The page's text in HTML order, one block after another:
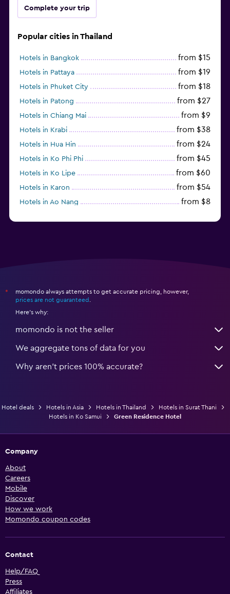
Complete your trip
Popular cities in Thailand
Hotels in Bangkok from $15
Hotels in Pattaya from $19
Hotels in Phuket City from $18
Hotels in Patong from $27
Hotels in Chiang Mai from $9
Hotels in Krabi from $38
Hotels in Hua Hin from $24
Hotels in Ko Phi Phi from $45
Hotels in Ko Lipe from $60
Hotels in Karon from $54
Hotels in Ao Nang from $8
*
momondo always attempts to get accurate pricing, however,
prices are not guaranteed
Here's why:
momondo is not the seller
We aggregate tons of data for you
Why aren’t prices 100% accurate?
Hotel deals Hotels in Asia Hotels in Thailand
Hotels in Surat Thani
Hotels in Ko Samui
Green Residence Hotel
Company
About
Careers
Mobile
Discover
How we work
Momondo coupon codes
Contact
Help/FAQ
Press
Affiliates